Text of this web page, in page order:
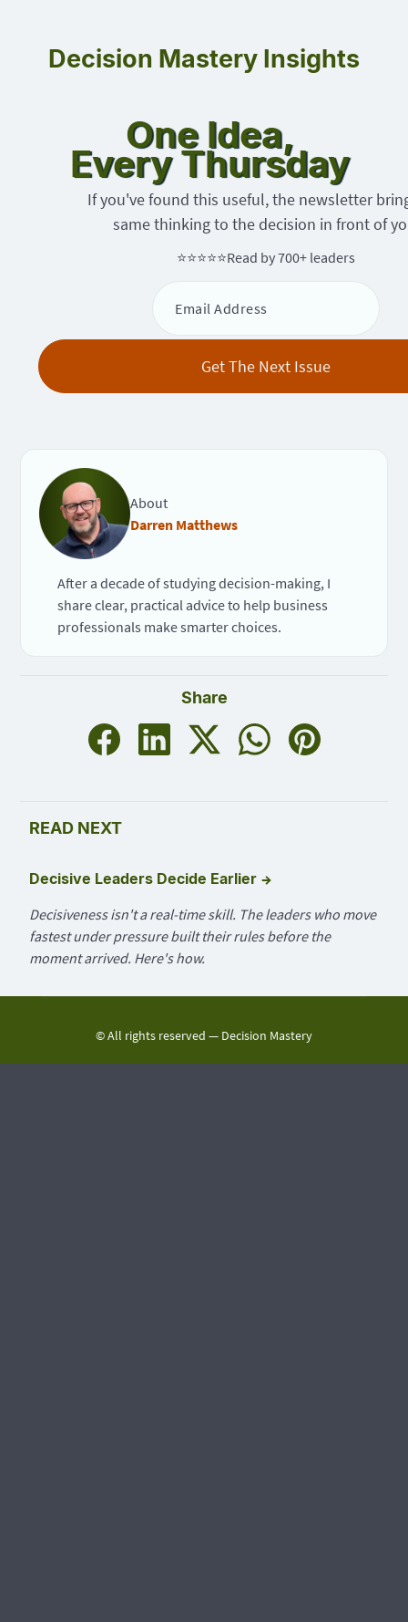
Decision Mastery Insights
One Idea,
Every Thursday
If you've found this useful, the newsletter
same thinking to the decision in front of
⭐⭐⭐⭐⭐Read by 700+ leaders
About
Darren Matthews
After a decade of studying decision-making, I
share clear, practical advice to help business
professionals make smarter choices.
Share
READ NEXT
Decisive Leaders Decide Earlier →
Decisiveness isn't a real-time skill. The leaders who move
fastest under pressure built their rules before the
moment arrived. Here's how.
© All rights reserved — Decision Mastery